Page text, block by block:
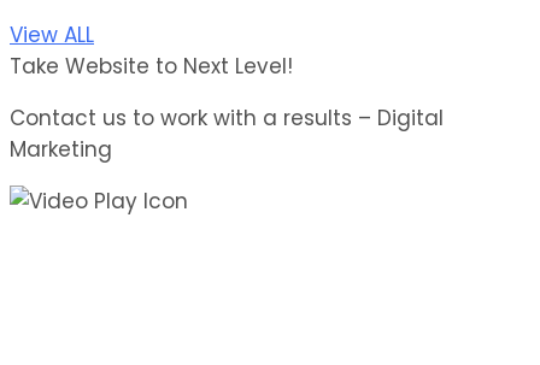
View ALL
Take Website to Next Level!
Contact us to work with a results – Digital
Marketing